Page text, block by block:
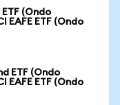
(Ondo
EAFE ETF (Ondo
ETF (Ondo
EAFE ETF (Ondo